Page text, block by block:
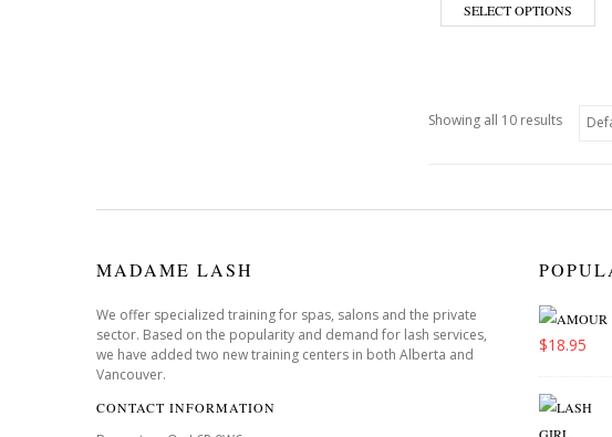
SELECT OPTIONS
Showing all 10 results
MADAME LASH
We offer specialized training for spas, salons and the private
sector. Based on the popularity and demand for lash services,
we have added two new training centers in both Alberta and
Vancouver.
CONTACT INFORMATION
$18.95